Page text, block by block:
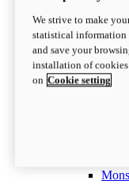
I M
An
We strive to make
statistical information
and save your
installation of
on Cookie setting